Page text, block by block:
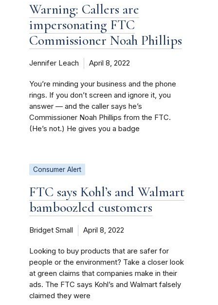
Warning: Callers are
impersonating FTC
Commissioner Noah Phillips
Jennifer Leach April 8, 2022
You’re minding your business and the phone
rings. If you don’t screen and ignore it, you
answer — and the caller says he’s
Commissioner Noah Phillips from the FTC.
(He’s not.) He gives you a badge
Consumer Alert
FTC says Kohl’s and Walmart
bamboozled customers
Bridget Small April 8, 2022
Looking to buy products that are safer for
people or the environment? Take a closer look
at green claims that companies make in their
ads. The FTC says Kohl’s and Walmart falsely
claimed they were